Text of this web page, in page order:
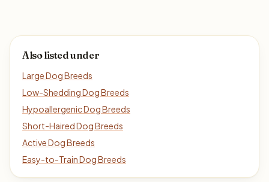
Also listed under
Large Dog Breeds
Low-Shedding Dog Breeds
Hypoallergenic Dog Breeds
Short-Haired Dog Breeds
Active Dog Breeds
Easy-to-Train Dog Breeds